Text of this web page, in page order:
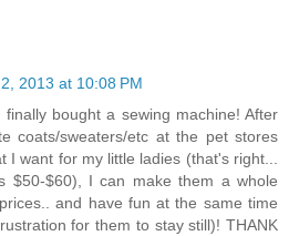
2013 at 10:08 PM
bought a sewing machine! After
coats/sweaters/etc at the pet stores
I want for my little ladies (that's right...
$50-$60), I can make them a whole
and have fun at the same time
for them to stay still)! THANK